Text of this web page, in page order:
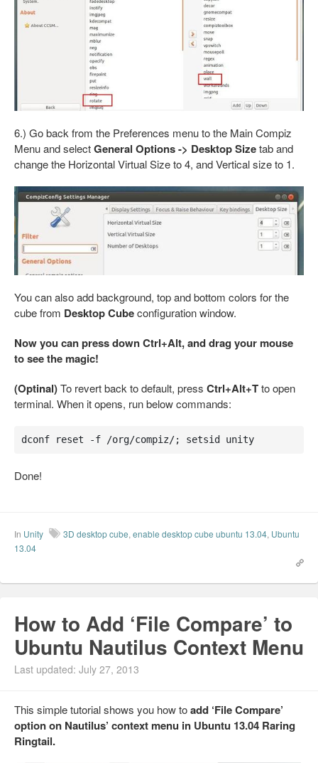
6.) Go back from the Preferences menu to the Main Compiz
Menu and selectGeneral Options -> Desktop Sizetab and
change the Horizontal Virtual Size to 4, and Vertical size to 1.
You can also add background, top and bottom colors for the
cube from Desktop Cubeconfiguration window.
Now you can press down Ctrl+Alt, and drag your mouse
to see the magic!
(Optinal)To revert back to default, press Ctrl+Alt+Tto open
terminal. When it opens, run below commands:
dconf reset -f /org/compiz/; setsid unity
Done!
In Unity 3D desktop cube, enable desktop cube ubuntu 13.04, Ubuntu
13.04
How to Add ‘File Compare’ to
Ubuntu Nautilus Context Menu
Last updated: July 27, 2013
This simple tutorial shows you how toadd ‘File Compare’
option on Nautilus’ context menu in Ubuntu 13.04 Raring
Ringtail.